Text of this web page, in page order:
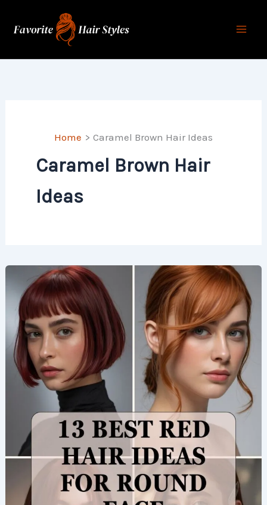
Home Caramel Brown Hair Ideas
Caramel Brown Hair
Ideas